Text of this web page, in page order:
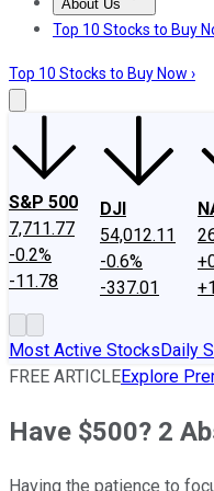
About Us
About UsContact Us
Top 10 Stocks to Buy
Top 10 Stocks to Buy Now ›
S&P 500
7,711.77
-0.2%
-11.78
DJI
54,012.11
-0.6%
-337.01
Most Active StocksDaily
FREE ARTICLEExplore
Have $500? 2
Having the patience to